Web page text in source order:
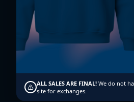
Enroll Now
ALL SALES ARE FINAL! We do not
site for exchanges.